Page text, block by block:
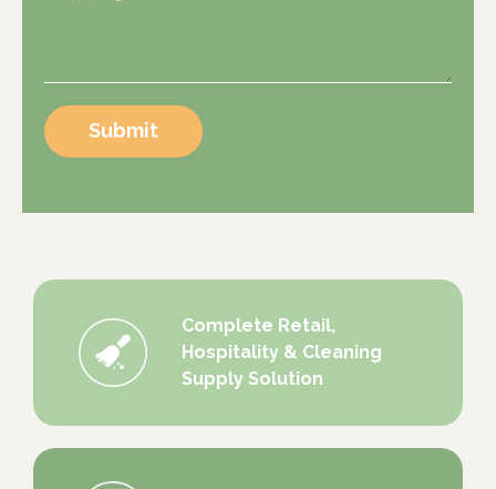
Submit
Complete Retail,
Hospitality & Cleaning
Supply Solution